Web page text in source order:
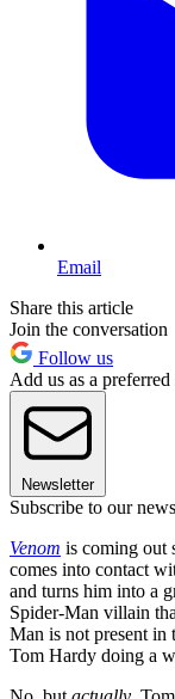
Email
Share this article
Join the conversation
Follow us
Add us as a
Newsletter
Subscribe to our
Venom is coming out
comes into contact
and turns him into a
Spider-Man villain
Man is not present in
Tom Hardy doing a